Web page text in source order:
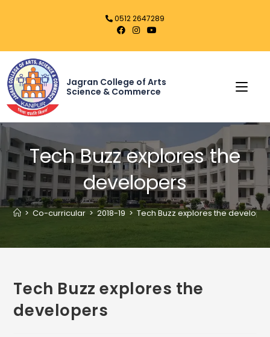
0512 2647289
Jagran College of Arts
Science & Commerce
Tech Buzz explores the
developers
> Co-curricular > 2018-19 > Tech Buzz explores the
Tech Buzz explores the
developers